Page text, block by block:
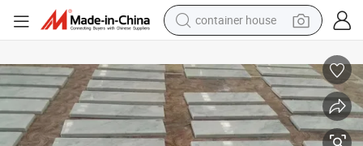
human hair wig
running shoe